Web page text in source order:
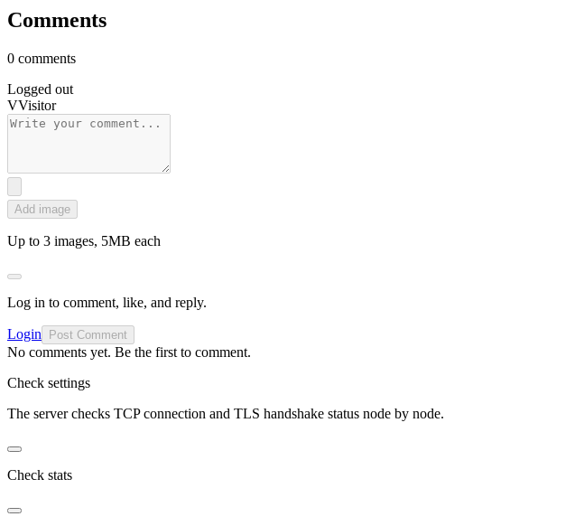
Comments
0 comments
Logged out
VVisitor
Add image
Up to 3 images, 5MB each
Log in to comment, like, and reply.
Login Post Comment
No comments yet. Be the first to comment.
Check settings
The server checks TCP connection and TLS handshake status node by node.
Check stats